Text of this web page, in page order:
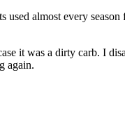
almost every
it was a dirty carb. I
again.